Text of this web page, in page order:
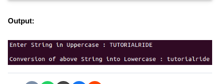
Output: